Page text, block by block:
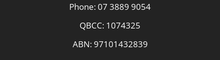
Phone:07 3889 9054
QBCC: 1074325
ABN: 97101432839